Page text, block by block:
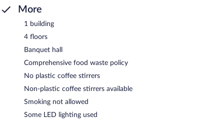
More
1 building
4 floors
Banquet hall
Comprehensive food waste policy
No plastic coffee stirrers
Non-plastic coffee stirrers available
Smoking not allowed
Some LED lighting used